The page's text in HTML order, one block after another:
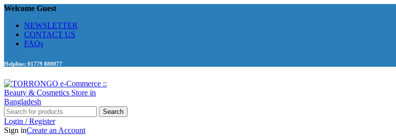
Welcome Guest
NEWSLETTER
CONTACT US
FAQs
Helpline: 01779 880077
Search
Login / Register
Sign inCreate an Account